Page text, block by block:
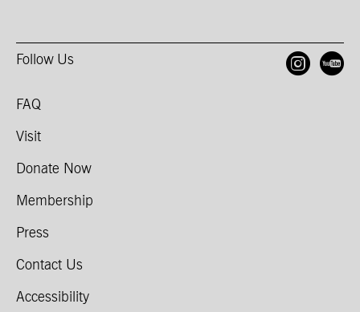
Follow Us
FAQ
Visit
Donate Now
Membership
Press
Contact Us
Accessibility